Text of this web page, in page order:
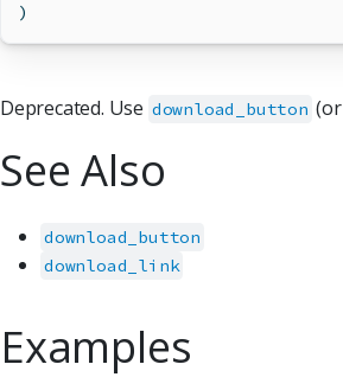
)
Deprecated. Use download_button (or
See Also
download_button
download_link
Examples